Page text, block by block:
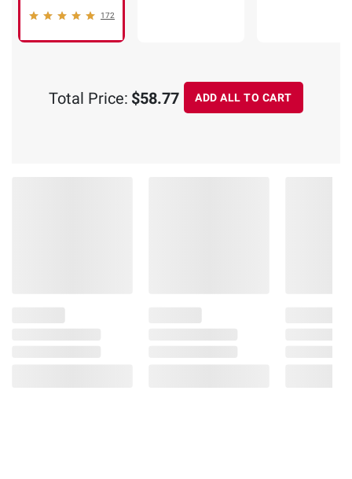
172
Total Price: $58.77 ADD ALL TO CART